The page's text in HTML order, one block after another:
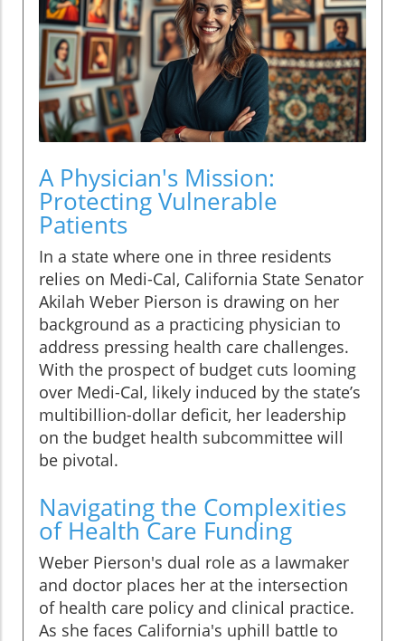
A Physician's Mission:
Protecting Vulnerable
Patients
In a state where one in three residents
relies on Medi-Cal, California State Senator
Akilah Weber Pierson is drawing on her
background as a practicing physician to
address pressing health care challenges.
With the prospect of budget cuts looming
over Medi-Cal, likely induced by the state’s
multibillion-dollar deficit, her leadership
on the budget health subcommittee will
be pivotal.
Navigating the Complexities
of Health Care Funding
Weber Pierson's dual role as a lawmaker
and doctor places her at the intersection
of health care policy and clinical practice.
As she faces California's uphill battle to